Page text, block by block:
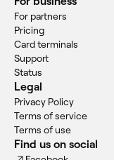
For partners
Pricing
Card terminals
Support
Status
Legal
Privacy Policy
Terms of service
Terms of use
Find us on social